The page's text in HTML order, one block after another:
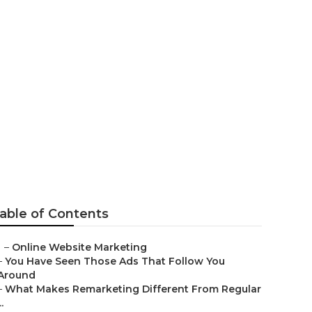
of Contents
– Online Website Marketing
You Have Seen Those Ads That Follow You
What Makes Remarketing Different From Regular